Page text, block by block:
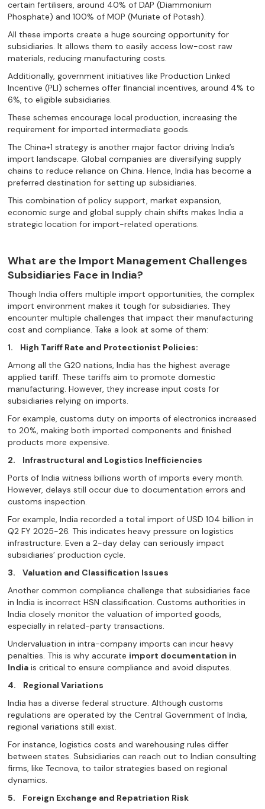
certain fertilisers, around 40% of DAP (Diammonium
Phosphate) and 100% of MOP (Muriate of Potash).
All these imports create a huge sourcing opportunity for
subsidiaries. It allows them to easily access low-cost raw
materials, reducing manufacturing costs.
Additionally, government initiatives like Production Linked
Incentive (PLI) schemes offer financial incentives, around 4% to
6%, to eligible subsidiaries.
These schemes encourage local production, increasing the
requirement for imported intermediate goods.
The China+1 strategy is another major factor driving India’s
import landscape. Global companies are diversifying supply
chains to reduce reliance on China. Hence, India has become a
preferred destination for setting up subsidiaries.
This combination of policy support, market expansion,
economic surge and global supply chain shifts makes India a
strategic location for import-related operations.
What are the Import Management Challenges
Subsidiaries Face in India?
Though India offers multiple import opportunities, the complex
import environment makes it tough for subsidiaries. They
encounter multiple challenges that impact their manufacturing
cost and compliance. Take a look at some of them:
1.
High Tariff Rate and Protectionist Policies:
Among all the G20 nations, India has the highest average
applied tariff. These tariffs aim to promote domestic
manufacturing. However, they increase input costs for
subsidiaries relying on imports.
For example, customs duty on imports of electronics increased
to 20%, making both imported components and finished
products more expensive.
2.
Infrastructural and Logistics Inefficiencies
Ports of India witness billions worth of imports every month.
However, delays still occur due to documentation errors and
customs inspection.
For example, India recorded a total import of USD 104 billion in
Q2 FY 2025-26. This indicates heavy pressure on logistics
infrastructure. Even a 2-day delay can seriously impact
subsidiaries’ production cycle.
3.
Valuation and Classification Issues
Another common compliance challenge that subsidiaries face
in India is incorrect HSN classification. Customs authorities in
India closely monitor the valuation of imported goods,
especially in related-party transactions.
Undervaluation in intra-company imports can incur heavy
penalties. This is why accurate import documentation in
India is critical to ensure compliance and avoid disputes.
4.
Regional Variations
India has a diverse federal structure. Although customs
regulations are operated by the Central Government of India,
regional variations still exist.
For instance, logistics costs and warehousing rules differ
between states. Subsidiaries can reach out to Indian consulting
firms, like Tecnova, to tailor strategies based on regional
dynamics.
5.
Foreign Exchange and Repatriation Risk